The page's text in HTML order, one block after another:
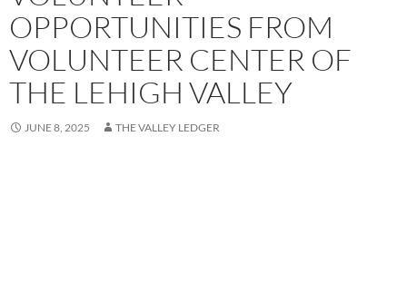
OPPORTUNITIES FROM
VOLUNTEER CENTER OF
THE LEHIGH VALLEY
JUNE 8, 2025 THE VALLEY LEDGER